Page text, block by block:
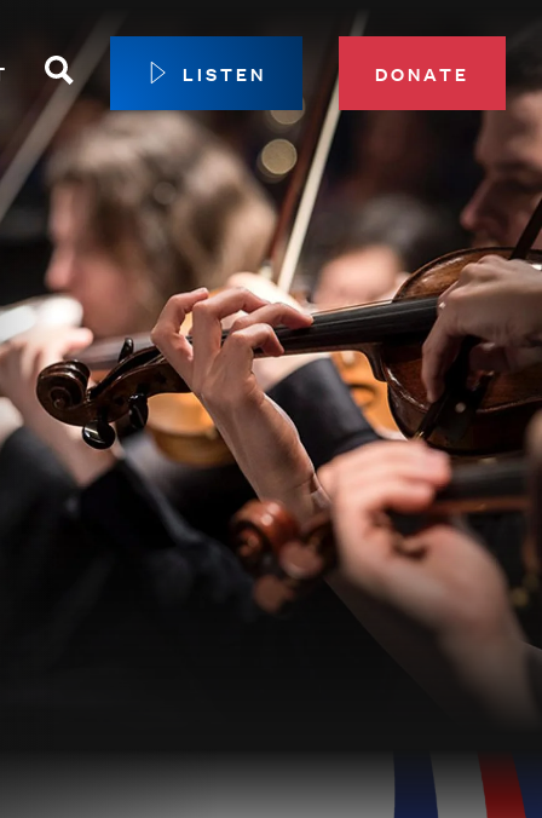
Membership
Circle
Giving
Center
to Give
Search LISTEN DONATE